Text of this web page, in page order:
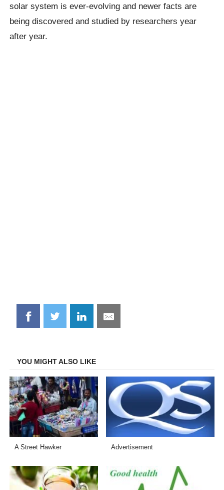
solar system is ever-evolving and newer facts are
being discovered and studied by researchers year
after year.
Share
on
Share
on
Share
on
Share
on
YOU MIGHT ALSO LIKE
A Street Hawker Advertisement